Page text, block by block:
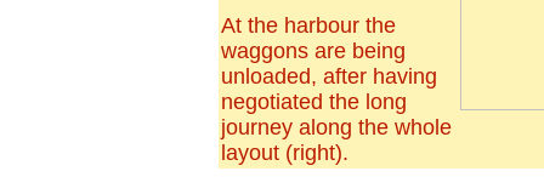
At the harbour the
waggons are being
unloaded, after having
negotiated the long
journey along the whole
layout (right).